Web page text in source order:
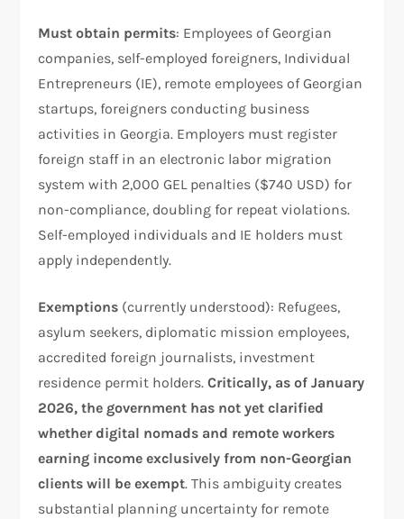
Must obtain permits: Employees of Georgian
companies, self-employed foreigners, Individual
Entrepreneurs (IE), remote employees of Georgian
startups, foreigners conducting business
activities in Georgia. Employers must register
foreign staff in an electronic labor migration
system with 2,000 GEL penalties ($740 USD) for
non-compliance, doubling for repeat violations.
Self-employed individuals and IE holders must
apply independently.
Exemptions (currently understood): Refugees,
asylum seekers, diplomatic mission employees,
accredited foreign journalists, investment
residence permit holders.Critically, as of January
2026, the government has not yet clarified
whether digital nomads and remote workers
earning income exclusively from non-Georgian
clients will be exempt. This ambiguity creates
substantial planning uncertainty for remote